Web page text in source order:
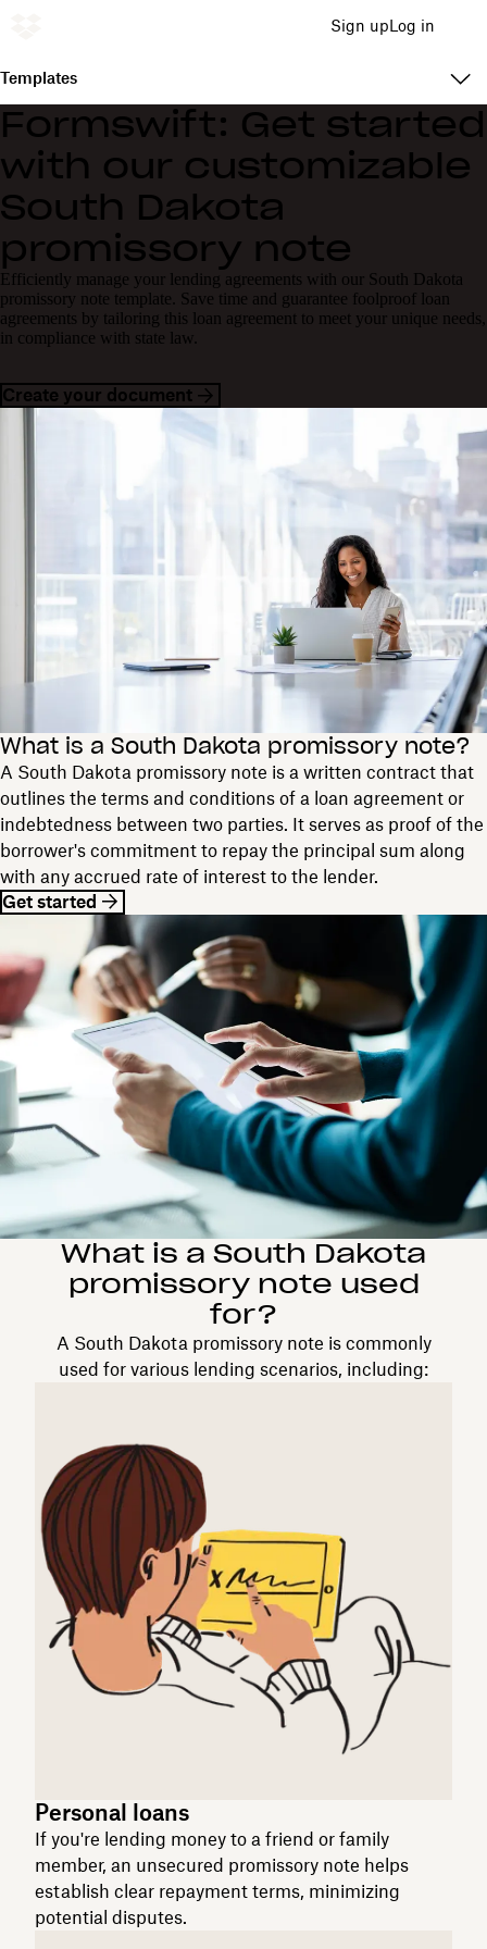
Sign upLog in
Templates
Formswift: Get started
with our customizable
South Dakota
promissory note
Efficiently manage your lending agreements with our South Dakota
promissory note template. Save time and guarantee foolproof loan
agreements by tailoring this loan agreement to meet your unique needs,
in compliance with state law.
Create your document
What is a South Dakota promissory note?
A South Dakota promissory note is a written contract that
outlines the terms and conditions of a loan agreement or
indebtedness between two parties. It serves as proof of the
borrower's commitment to repay the principal sum along
with any accrued rate of interest to the lender.
Get started
What is a South Dakota
promissory note used
for?
A South Dakota promissory note is commonly
used for various lending scenarios, including:
Personal loans
If you're lending money to a friend or family
member, an unsecured promissory note helps
establish clear repayment terms, minimizing
potential disputes.